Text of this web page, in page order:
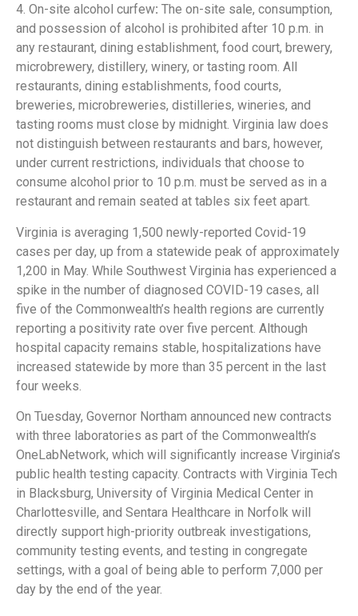
4. On-site alcohol curfew: The on-site sale, consumption,
and possession of alcohol is prohibited after 10 p.m. in
any restaurant, dining establishment, food court, brewery,
microbrewery, distillery, winery, or tasting room. All
restaurants, dining establishments, food courts,
breweries, microbreweries, distilleries, wineries, and
tasting rooms must close by midnight. Virginia law does
not distinguish between restaurants and bars, however,
under current restrictions, individuals that choose to
consume alcohol prior to 10 p.m. must be served as in a
restaurant and remain seated at tables six feet apart.
Virginia is averaging 1,500 newly-reported Covid-19
cases per day, up from a statewide peak of approximately
1,200 in May. While Southwest Virginia has experienced a
spike in the number of diagnosed COVID-19 cases, all
five of the Commonwealth’s health regions are currently
reporting a positivity rate over five percent. Although
hospital capacity remains stable, hospitalizations have
increased statewide by more than 35 percent in the last
four weeks.
On Tuesday, Governor Northam announced new contracts
with three laboratories as part of the Commonwealth’s
OneLabNetwork, which will significantly increase Virginia’s
public health testing capacity. Contracts with Virginia Tech
in Blacksburg, University of Virginia Medical Center in
Charlottesville, and Sentara Healthcare in Norfolk will
directly support high-priority outbreak investigations,
community testing events, and testing in congregate
settings, with a goal of being able to perform 7,000 per
day by the end of the year.